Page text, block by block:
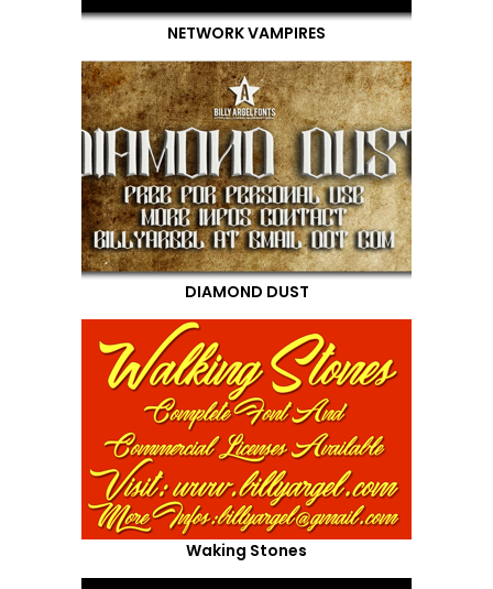
NETWORK VAMPIRES
DIAMOND DUST
Waking Stones